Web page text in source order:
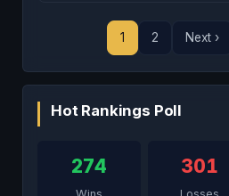
Hot Rankings Poll
274 301
1 2 Next ›